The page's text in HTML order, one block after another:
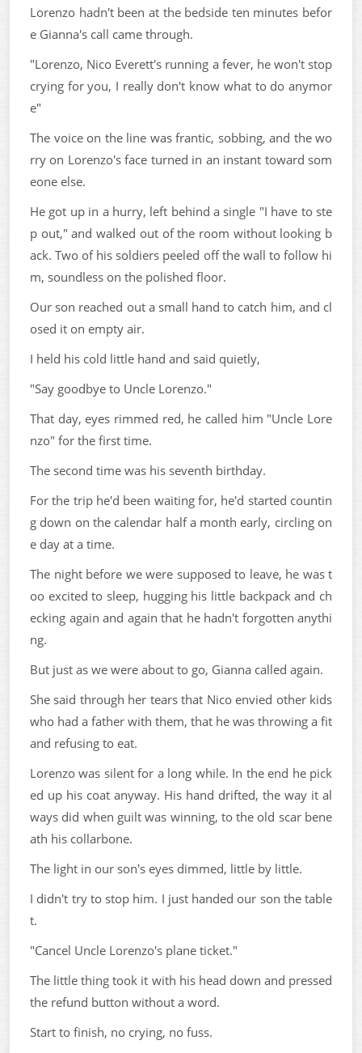
Lorenzo hadn't been at the bedside ten minutes befor
e Gianna's call came through.
"Lorenzo, Nico Everett's running a fever, he won't stop
crying for you, I really don't know what to do anymor
e"
The voice on the line was frantic, sobbing, and the wo
rry on Lorenzo's face turned in an instant toward som
eone else.
He got up in a hurry, left behind a single "I have to ste
p out," and walked out of the room without looking b
ack. Two of his soldiers peeled off the wall to follow hi
m, soundless on the polished floor.
Our son reached out a small hand to catch him, and cl
osed it on empty air.
I held his cold little hand and said quietly,
"Say goodbye to Uncle Lorenzo."
That day, eyes rimmed red, he called him "Uncle Lore
nzo" for the first time.
The second time was his seventh birthday.
For the trip he'd been waiting for, he'd started countin
g down on the calendar half a month early, circling on
e day at a time.
The night before we were supposed to leave, he was t
oo excited to sleep, hugging his little backpack and ch
ecking again and again that he hadn't forgotten anythi
ng.
But just as we were about to go, Gianna called again.
She said through her tears that Nico envied other kids
who had a father with them, that he was throwing a fit
and refusing to eat.
Lorenzo was silent for a long while. In the end he pick
ed up his coat anyway. His hand drifted, the way it al
ways did when guilt was winning, to the old scar bene
ath his collarbone.
The light in our son's eyes dimmed, little by little.
I didn't try to stop him. I just handed our son the table
t.
"Cancel Uncle Lorenzo's plane ticket."
The little thing took it with his head down and pressed
the refund button without a word.
Start to finish, no crying, no fuss.